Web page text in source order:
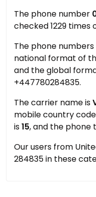
The phone number
checked 1229 times
The phone
national format of
and the global
+447780284835.
The carrier name is
mobile country
is15, and the phone
Our users from
284835 in these